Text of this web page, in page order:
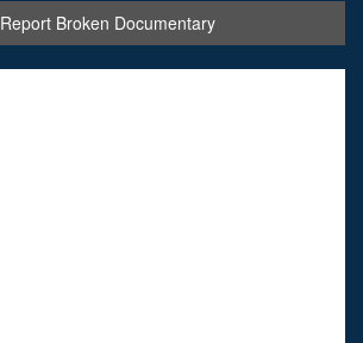
Report Broken Documentary